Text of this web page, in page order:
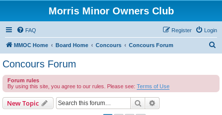
Morris Minor Owners Club
FAQ Login
Register
MMOC Home Board Home Concours Concours Forum
c
Concours Forum
Forum rules
By using this site, you agree to our rules. Please see: Terms of Use
New Topic Search